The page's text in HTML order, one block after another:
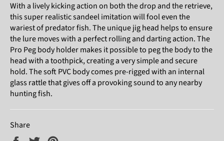
With a lively kicking action on both the drop and the retrieve,
this super realistic sandeel imitation will fool even the
wariest of predator fish. The unique jig head helps to ensure
the lure moves with a perfect rolling and darting action. The
Pro Peg body holder makes it possible to peg the body to the
head with a toothpick, creating a very simple and secure
hold. The soft PVC body comes pre-rigged with an internal
glass rattle that gives off a provoking sound to any nearby
hunting fish.
Share